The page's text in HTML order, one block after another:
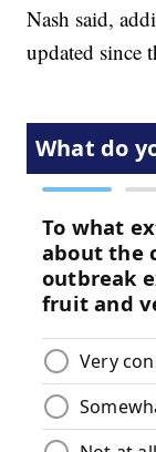
Nash said,
updated since